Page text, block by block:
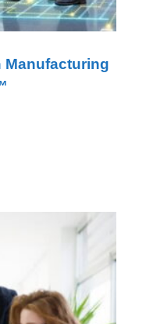
Manufacturing